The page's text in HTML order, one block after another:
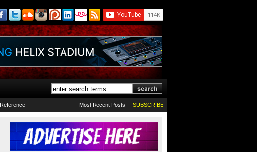
Reference SUBSCRIBE
Most Recent Posts